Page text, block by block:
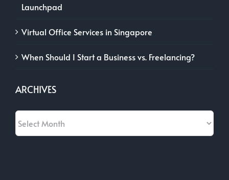
Launchpad
Virtual Office Services in Singapore
When Should I Start a Business vs. Freelancing?
ARCHIVES
Archives